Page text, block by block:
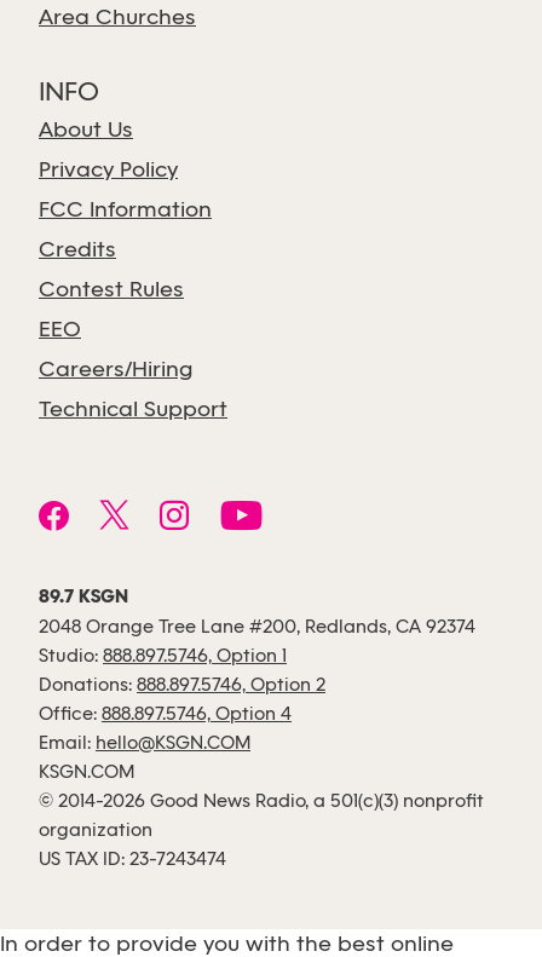
Area Churches
INFO
About Us
Privacy Policy
FCC Information
Credits
Contest Rules
EEO
Careers/Hiring
Technical Support
89.7 KSGN
2048 Orange Tree Lane #200, Redlands, CA 92374
Studio: 888.897.5746, Option 1
Donations: 888.897.5746, Option 2
Office: 888.897.5746, Option 4
Email: hello@KSGN.COM
KSGN.COM
© 2014-2026 Good News Radio, a 501(c)(3) nonprofit
organization
US TAX ID: 23-7243474
In order to provide you with the best online